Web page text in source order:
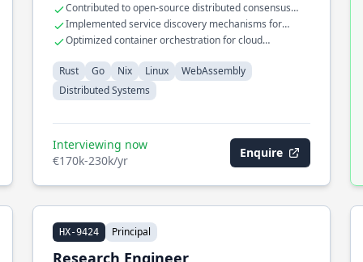
Contributed to open-source distributed consensus
algorithms
Implemented service discovery mechanisms for
microservices
Optimized container orchestration for cloud
Rust
Go Nix Linux
WebAssembly
Distributed Systems
Interviewing now
€170k-230k/yr
Enquire
HX-9424 Principal
Research Engineer